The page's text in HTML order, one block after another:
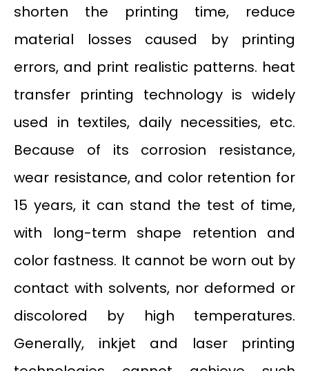
shorten the printing time, reduce
material losses caused by printing
errors, and print realistic patterns. heat
transfer printing technology is widely
used in textiles, daily necessities, etc.
Because of its corrosion resistance,
wear resistance, and color retention for
15 years, it can stand the test of time,
with long-term shape retention and
color fastness. It cannot be worn out by
contact with solvents, nor deformed or
discolored by high temperatures.
Generally, inkjet and laser printing